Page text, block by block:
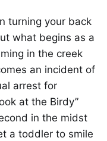
turning your back
what begins as a
in the creek
an incident of
arrest for
at the Birdy”
in the midst
a toddler to smile